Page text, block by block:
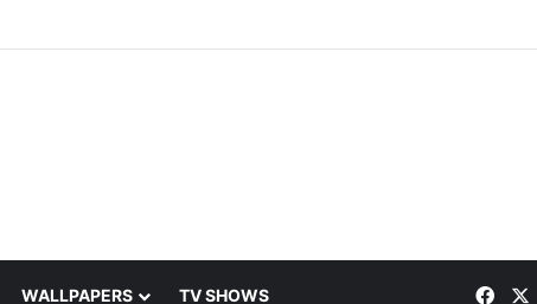
WALLPAPERS TV SHOWS